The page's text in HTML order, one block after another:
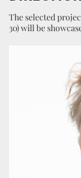
The selected
30) will be